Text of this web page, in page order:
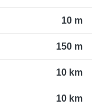
10 m
150 m
10 km
10 km